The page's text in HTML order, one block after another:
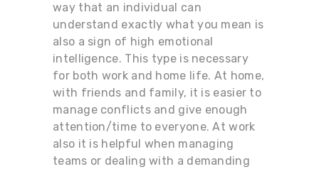
way that an individual can
understand exactly what you mean is
also a sign of high emotional
intelligence. This type is necessary
for both work and home life. At home,
with friends and family, it is easier to
manage conflicts and give enough
attention/time to everyone. At work
also it is helpful when managing
teams or dealing with a demanding